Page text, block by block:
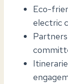
Eco-
electric